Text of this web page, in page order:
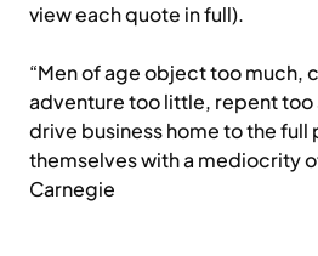
view each quote in full).
“Men of age object too much,
adventure too little, repent too
drive business home to the
themselves with a mediocrity
Carnegie